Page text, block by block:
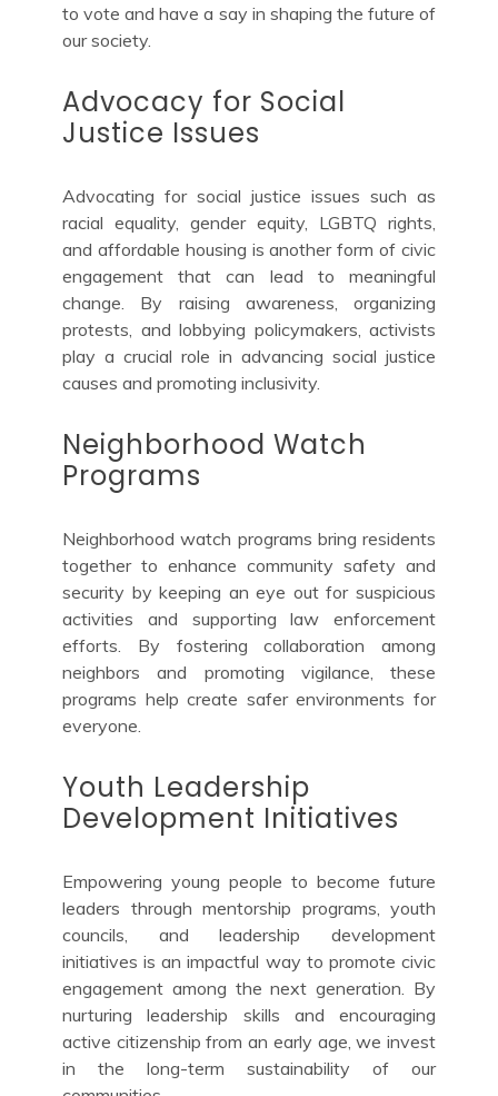
to vote and have a say in shaping the future of
our society.
Advocacy for Social
Justice Issues
Advocating for social justice issues such as
racial equality, gender equity, LGBTQ rights,
and affordable housing is another form of civic
engagement that can lead to meaningful
change. By raising awareness, organizing
protests, and lobbying policymakers, activists
play a crucial role in advancing social justice
causes and promoting inclusivity.
Neighborhood Watch
Programs
Neighborhood watch programs bring residents
together to enhance community safety and
security by keeping an eye out for suspicious
activities and supporting law enforcement
efforts. By fostering collaboration among
neighbors and promoting vigilance, these
programs help create safer environments for
everyone.
Youth Leadership
Development Initiatives
Empowering young people to become future
leaders through mentorship programs, youth
councils, and leadership development
initiatives is an impactful way to promote civic
engagement among the next generation. By
nurturing leadership skills and encouraging
active citizenship from an early age, we invest
in the long-term sustainability of our